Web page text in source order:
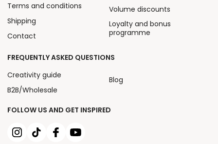
FOLLOW US AND GET INSPIRED
Terms and conditions
Shipping
Contact
Volume discounts
Loyalty and bonus
programme
FREQUENTLY ASKED QUESTIONS
Creativity guide
B2B/Wholesale
Blog